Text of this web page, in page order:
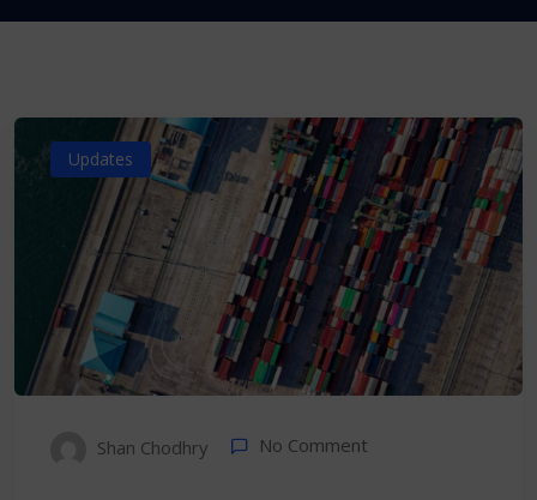
Updates
Shan Chodhry No Comment